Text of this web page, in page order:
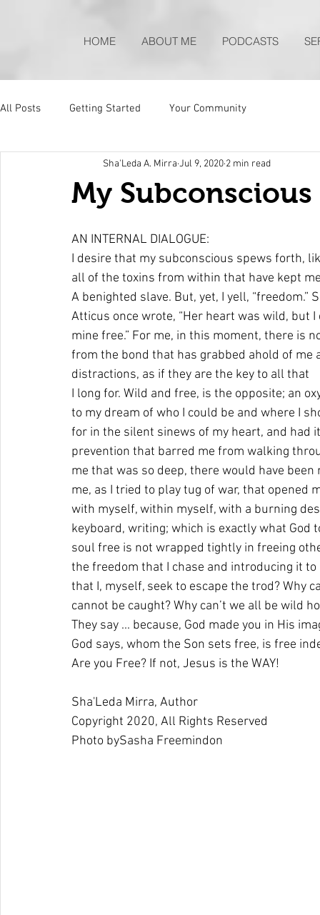
HOME ABOUT ME PODCASTS
All Posts Getting Started Your Community
My
Sha'Leda A. Mirra Jul 9, 2020 2 min read
AN INTERNAL DIALOGUE:
I desire that my subconscious spews forth,
all of the toxins from within that have kept
A benighted slave. But, yet, I yell, “freedom.”
Atticus once wrote, “Her heart was wild, but
mine free.” For me, in this moment, there is
from the bond that has grabbed ahold of
distractions, as if they are the key to all that
I long for. Wild and free, is the opposite; an
to my dream of who I could be and where I
for in the silent sinews of my heart, and had
prevention that barred me from walking
me that was so deep, there would have
me, as I tried to play tug of war, that opened
with myself, within myself, with a burning
keyboard, writing; which is exactly what
soul free is not wrapped tightly in freeing
the freedom that I chase and introducing it
that I, myself, seek to escape the trod? Why
cannot be caught? Why can’t we all be wild
They say ... because, God made you in His
God says, whom the Son sets free, is free
Are you Free? If not, Jesus is the WAY!
Sha'Leda Mirra, Author
Copyright 2020, All Rights Reserved
Photo bySasha Freemindon